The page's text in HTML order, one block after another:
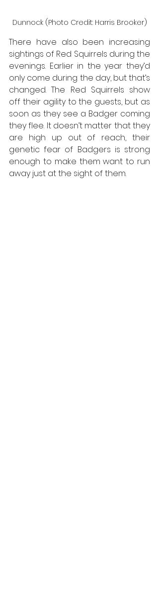
Dunnock (Photo Credit: Harris Brooker)
There have also been increasing
sightings of Red Squirrels during the
evenings. Earlier in the year they’d
only come during the day, but that’s
changed. The Red Squirrels show
off their agility to the guests, but as
soon as they see a Badger coming
they flee. It doesn’t matter that they
are high up out of reach, their
genetic fear of Badgers is strong
enough to make them want to run
away just at the sight of them.